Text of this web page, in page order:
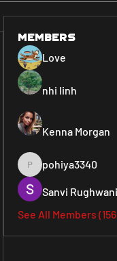
Members
Love
nhi linh
Kenna Morgan
pohiya3340
pohiya3340
Sanvi Rughwani
See All Members